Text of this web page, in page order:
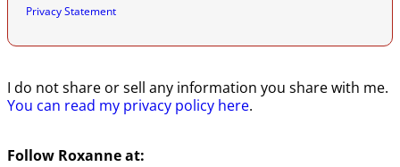
Privacy Statement
I do not share or sell any information you share with me.
You can read my privacy policy here.
Follow Roxanne at: